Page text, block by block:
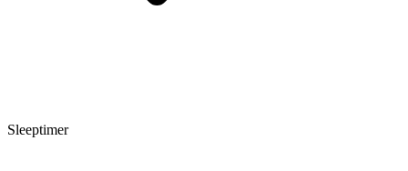
Sleeptimer